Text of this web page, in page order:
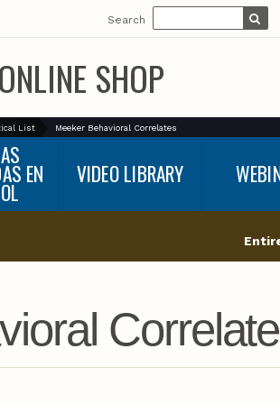
Search
SHOP
List Meeker Behavioral Correlates
EN VIDEO LIBRARY